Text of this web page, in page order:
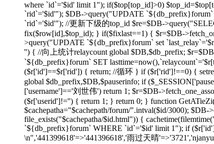
where `id`='$id' limit 1"); if($top[top_id]>0)
`rid`='$id'"); $DB->query("UPDATE
`rid`='$id'"); //更新下级的top_id $re=$DB-
fix($row[id],$top_id); } if($fixlast==1) { $r=$DB-
>query("UPDATE `${db_prefix}forum` set
'') { //向上统计relaycount global $DB,$db_prefix;
`${db_prefix}forum` SET
($r['id']==$r['rid']) { return; //循环 } if ($r['rid']!==0) {
global $db_prefix,$DB,$pauserinfo; if
['username']=='刘世伟') return 1; $r=$DB-
($r['userid']!='') { return 1; } return 0; } function
$cachepatha="$cachepath/forum/".intval($id/3000);
file_exists("$cachepatha/$id.html")) {
`${db_prefix}forum` WHERE `id`='$id' limit 1"); if
\n",'441399618'=>'441396618','雨过天晴